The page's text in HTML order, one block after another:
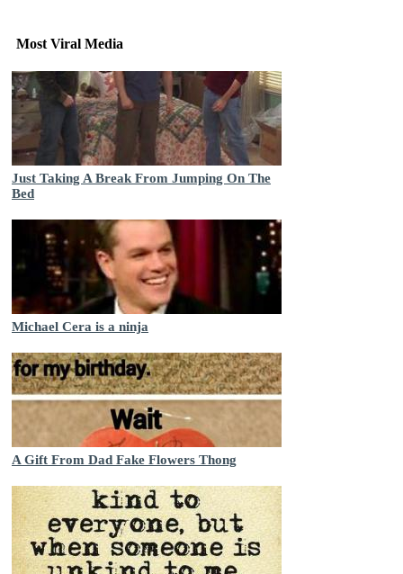
Most Viral Media
Just Taking A Break From Jumping On The
Bed
Michael Cera is a ninja
A Gift From Dad Fake Flowers Thong